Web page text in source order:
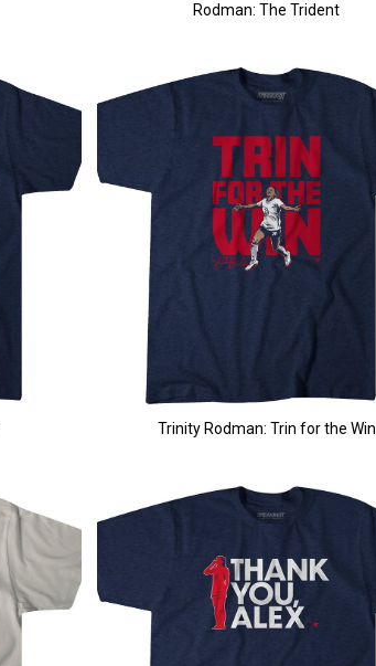
Rodman: The Trident
Trinity Rodman: Trin for the Win